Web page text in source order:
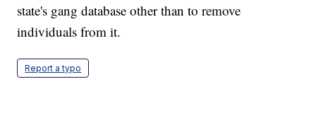
state's gang database other than to remove
individuals from it.
Report a typo